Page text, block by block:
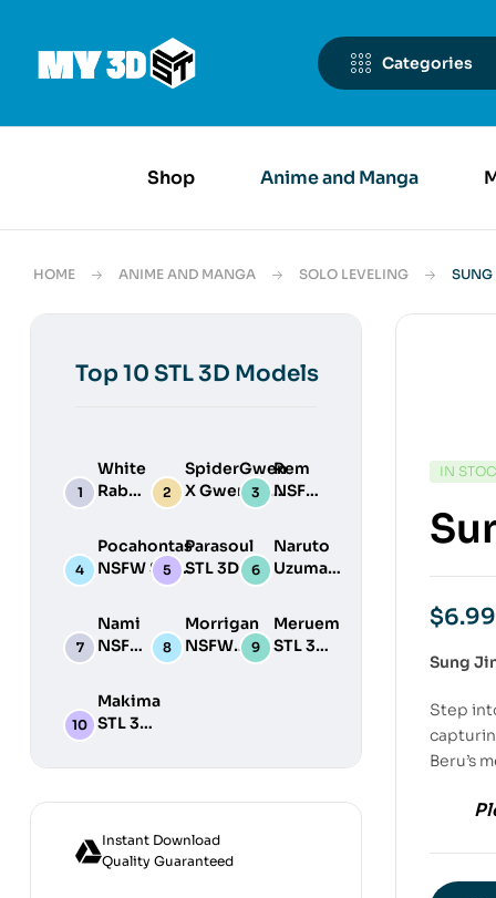
Categories
Shop Anime and Manga
HOME ANIME AND MANGA SOLO LEVELING SUNG
IN
$6.99
Sung
Step
Beru’s
Top 10 STL 3D Models
White
Rabbit
Print
Model
SpiderGwen
X Gwenpool
NSFW STL
3D Print
Model
Rem
NSFW
3D
Print
Model
Pocahontas
NSFW STL
3D Print
Model
Parasoul
STL 3D
Model
Naruto
Uzumaki
Print
Model
Nami
NSFW
3D
Print
Model
Morrigan
NSFW
Meruem
STL 3D
Makima
STL 3D
Model
Instant Download
Quality Guaranteed